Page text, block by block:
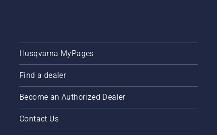
Husqvarna MyPages
Find a dealer
Become an Authorized Dealer
Contact Us